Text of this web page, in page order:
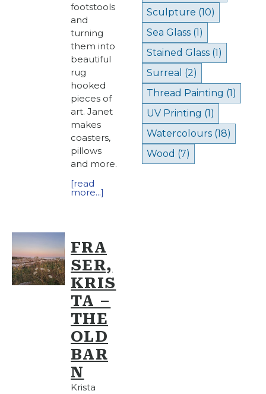
footstools
and
turning
them into
beautiful
rug
hooked
pieces of
art. Janet
makes
coasters,
pillows
and more.
[read
more...]
FRA
SER,
KRIS
TA –
THE
OLD
BAR
N
Krista
Sculpture (10)
Sea Glass (1)
Stained Glass (1)
Surreal (2)
Thread Painting (1)
UV Printing (1)
Watercolours (18)
Wood (7)